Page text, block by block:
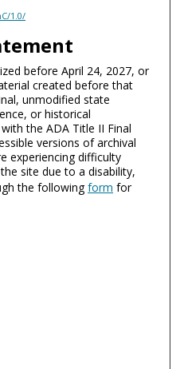
1.0/
before April 24, 2027, or
created before that
unmodified state
or historical
the ADA Title II Final
versions of archival
experiencing difficulty
site due to a disability,
the followingform for